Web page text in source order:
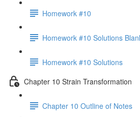
Homework #10
Homework #10 Solutions
Homework #10 Solutions
Chapter 10 Strain Transformation
Chapter 10 Outline of Notes